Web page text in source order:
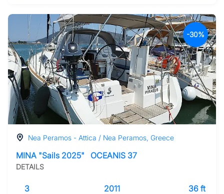
-30%
Nea Peramos - Attica / Nea Peramos, Greece
MINA "Sails 2025" OCEANIS 37
DETAILS
3 2011 36 ft